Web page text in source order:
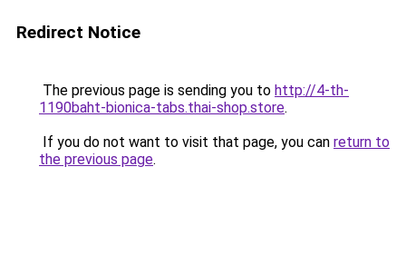
Redirect Notice
The previous page is sending you to http://4-th-
1190baht-bionica-tabs.thai-shop.store.
If you do not want to visit that page, you can return to
the previous page.